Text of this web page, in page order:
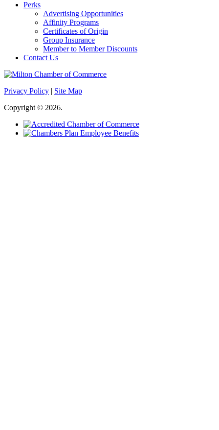
Perks
Advertising Opportunities
Affinity Programs
Certificates of Origin
Group Insurance
Member to Member Discounts
Contact Us
Privacy Policy | Site Map
Copyright © 2026.